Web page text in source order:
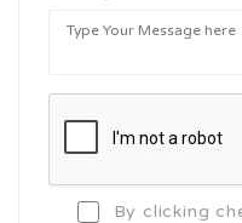
By clicking